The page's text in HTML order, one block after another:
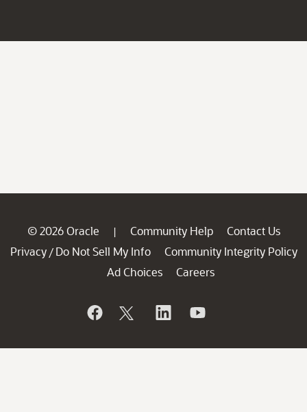
© 2026 Oracle | Community Help
Contact Us
Privacy / Do Not Sell My Info
Community Integrity Policy
Ad Choices
Careers